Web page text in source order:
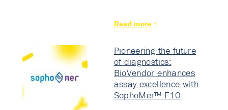
Read more
Pioneering the future
of diagnostics:
BioVendor enhances
assay excellence with
SophoMer™ F10